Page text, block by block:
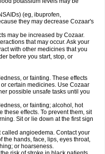
(eg, ibuprofen,
they may decrease Cozaar's
may be increased by Cozaar.
that may occur. Ask your
with other medicines that you
before you start, stop, or
or fainting. These effects
certain medicines. Use Cozaar
possible unsafe tasks until you
or fainting; alcohol, hot
these effects. To prevent them, sit
Sit or lie down at the first sign
angioedema. Contact your
the hands, face, lips, eyes throat,
or hoarseness.